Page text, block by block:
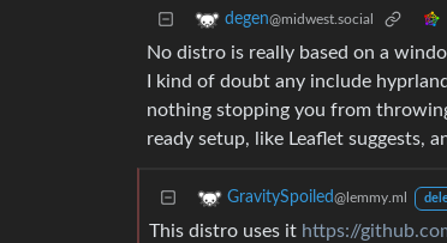
degen@midwest.social
No distro is really based on a
I kind of doubt any include
nothing stopping you from
ready setup, like Leaflet suggests,
GravitySpoiled@lemmy.ml
This distro uses it https://